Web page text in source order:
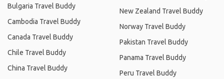
Bulgaria Travel Buddy
Cambodia Travel Buddy
Canada Travel Buddy
Chile Travel Buddy
China Travel Buddy
New Zealand Travel Buddy
Norway Travel Buddy
Pakistan Travel Buddy
Panama Travel Buddy
Peru Travel Buddy